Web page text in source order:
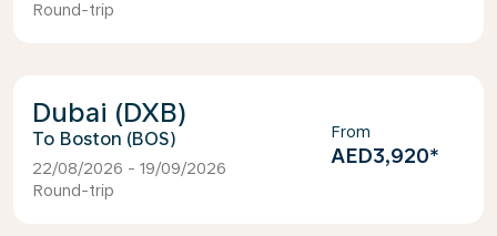
Round-trip
Dubai (DXB)
Boston (BOS)
22/08/2026 - 19/09/2026
Round-trip
From
AED3,920*